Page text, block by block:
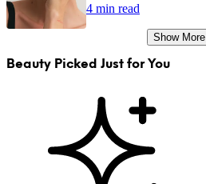
4 min read
Show More
Beauty Picked Just for You